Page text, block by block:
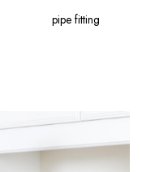
pipe fitting